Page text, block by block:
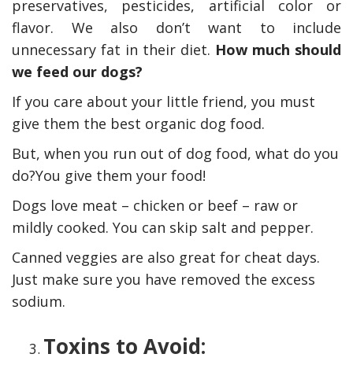
preservatives, pesticides, artificial color or
flavor. We also don’t want to include
unnecessary fat in their diet. How much should
we feed our dogs?
If you care about your little friend, you must
give them the best organic dog food.
But, when you run out of dog food, what do you
do?You give them your food!
Dogs love meat – chicken or beef – raw or
mildly cooked. You can skip salt and pepper.
Canned veggies are also great for cheat days.
Just make sure you have removed the excess
sodium.
Toxins to Avoid: